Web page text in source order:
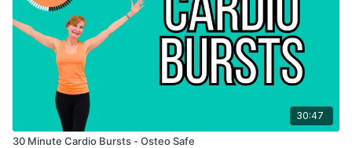
30:47
30 Minute Cardio Bursts - Osteo Safe